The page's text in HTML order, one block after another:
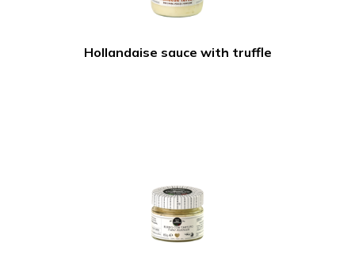
Hollandaise sauce with truffle